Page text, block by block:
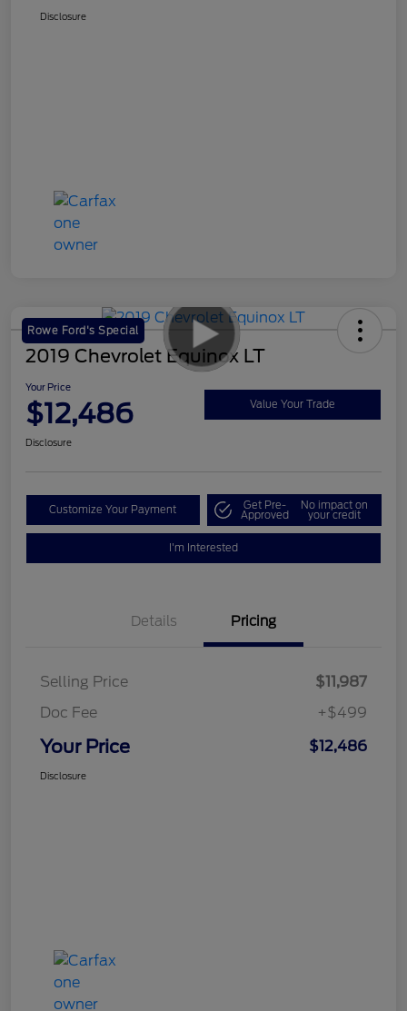
Disclosure
Rowe Ford's Special
2019 Chevrolet Equinox LT
Your Price
$12,486 Value Your Trade
Disclosure
Customize Your Payment Get Pre-
Approved
No impact on
your credit
I'm Interested
Details Pricing
Selling Price
$11,987
Doc Fee
+$499
Your Price $12,486
Disclosure